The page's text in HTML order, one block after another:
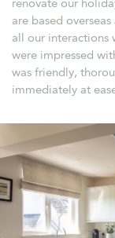
renovate our
are based
all our interactions
were impressed
was friendly,
immediately at